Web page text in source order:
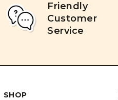
Friendly
Customer
Service
SHOP